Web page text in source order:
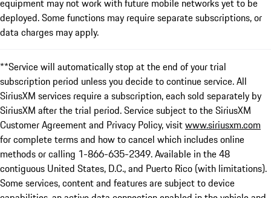
equipment may not work with future mobile networks yet to be
deployed. Some functions may require separate subscriptions, or
data charges may apply.
**Service will automatically stop at the end of your trial
subscription period unless you decide to continue service. All
SiriusXM services require a subscription, each sold separately by
SiriusXM after the trial period. Service subject to the SiriusXM
Customer Agreement and Privacy Policy, visitwww.siriusxm.com
for complete terms and how to cancel which includes online
methods or calling 1-866-635-2349. Available in the 48
contiguous United States, D.C., and Puerto Rico (with limitations).
Some services, content and features are subject to device